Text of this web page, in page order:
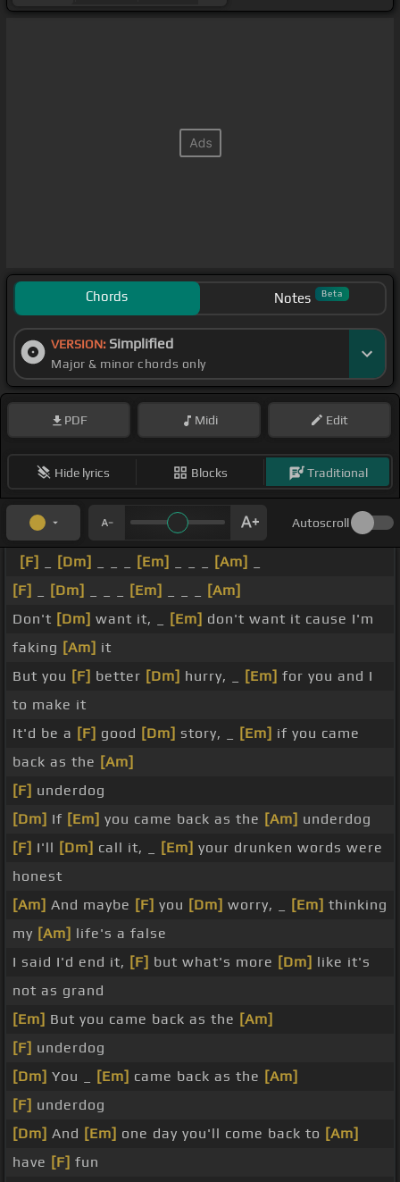
Chords Notes Beta
VERSION: Simplified
Major & minor chords only
PDF Midi Edit
Hide lyrics Blocks Traditional
Autoscroll
[F] [Dm] [Em] [Am]
[F]
[Dm] [Em]
[Am]
Don't [Dm] want it, _ [Em] don't want it cause I'm
faking [Am] it
But you [F] better [Dm] hurry, _ [Em] for you and I
to make it
It'd be a [F] good [Dm] story, _ [Em] if you came
back as the [Am]
[F] underdog
[Dm] If [Em] you came back as the [Am] underdog
[F] I'll [Dm] call it, _ [Em] your drunken words were
honest
[Am] And maybe [F] you [Dm] worry, _ [Em] thinking
my [Am] life's a false
I said I'd end it, [F] but what's more [Dm] like it's
not as grand
[Em] But you came back as the [Am]
[F] underdog
[Dm] You _ [Em] came back as the [Am]
[F] underdog
[Dm] And [Em] one day you'll come back to [Am]
have [F] fun